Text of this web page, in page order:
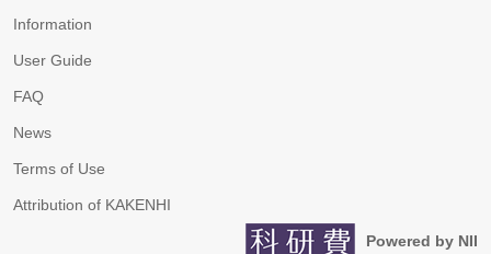
Information
User Guide
FAQ
News
Terms of Use
Attribution of KAKENHI
Powered by NII